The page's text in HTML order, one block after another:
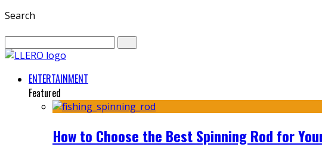
Search
ENTERTAINMENT
Featured
How to Choose the Best Spinning Rod for